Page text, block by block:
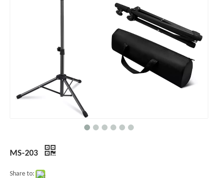
MS-203
Share to: